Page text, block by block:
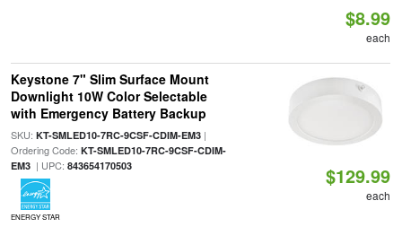
$8.99
each
Keystone 7" Slim Surface Mount
Downlight 10W Color Selectable
with Emergency Battery Backup
SKU: KT-SMLED10-7RC-9CSF-CDIM-EM3|
Ordering Code: KT-SMLED10-7RC-9CSF-CDIM-
EM3| UPC: 843654170503
ENERGY STAR
$129.99
each